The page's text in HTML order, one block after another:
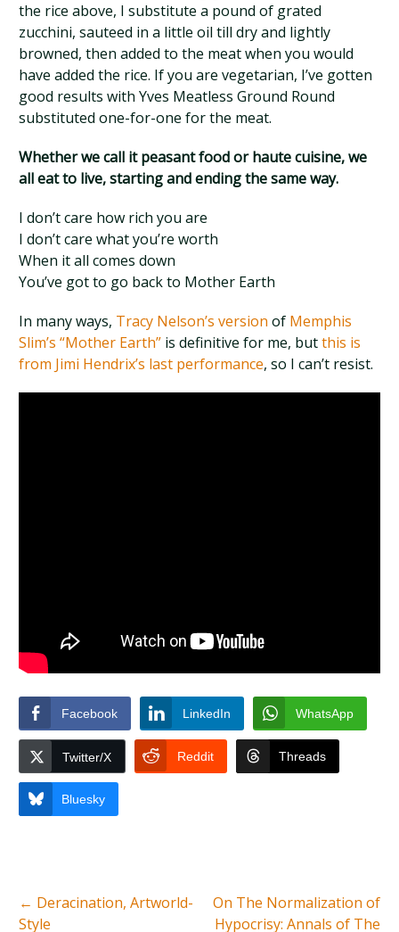
the rice above, I substitute a pound of grated
zucchini, sauteed in a little oil till dry and lightly
browned, then added to the meat when you would
have added the rice. If you are vegetarian, I’ve gotten
good results with Yves Meatless Ground Round
substituted one-for-one for the meat.
Whether we call it peasant food or haute cuisine, we
all eat to live, starting and ending the same way.
I don’t care how rich you are
I don’t care what you’re worth
When it all comes down
You’ve got to go back to Mother Earth
In many ways, Tracy Nelson’s version of Memphis
Slim’s “Mother Earth” is definitive for me, butthis is
from Jimi Hendrix’s last performance, so I can’t resist.
Facebook LinkedIn WhatsApp
Twitter/X Reddit Threads
Bluesky
← Deracination, Artworld-
Style
On The Normalization of
Hypocrisy: Annals of The